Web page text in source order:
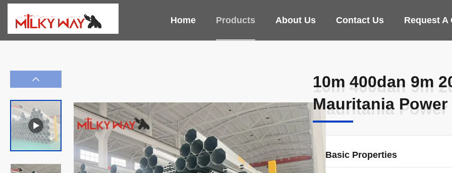
Home Products About Us Contact Us Request A
10m 400dan 9m
Mauritania
10m 400dan 9m
Mauritania
Basic Properties